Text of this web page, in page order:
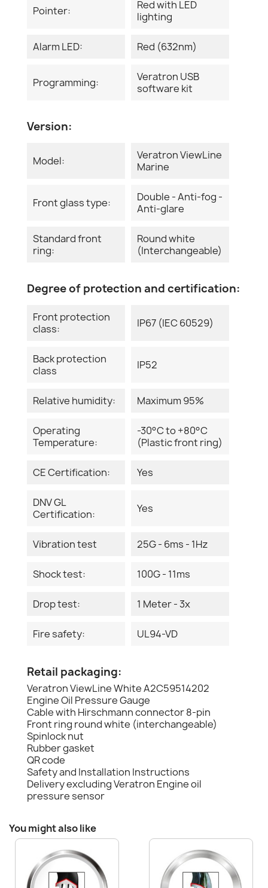
Pointer:
Red with LED
lighting
Alarm LED: Red (632nm)
Programming:
Veratron USB
software kit
Version:
Model:
Veratron ViewLine
Marine
Front glass type:
Double - Anti-fog -
Anti-glare
Standard front
ring:
Round white
(Interchangeable)
Degree of protection and certification:
Front protection
class:
IP67 (IEC 60529)
Back protection
class
IP52
Relative humidity: Maximum 95%
Operating
Temperature:
-30°C to +80°C
(Plastic front ring)
CE Certification: Yes
DNV GL
Certification:
Yes
Vibration test 25G - 6ms - 1Hz
Shock test: 100G - 11ms
Drop test: 1 Meter - 3x
Fire safety: UL94-VD
Retail packaging:
Veratron ViewLine White A2C59514202
Engine Oil Pressure Gauge
Cable with Hirschmann connector 8-pin
Front ring round white (interchangeable)
Spinlock nut
Rubber gasket
QR code
Safety and Installation Instructions
Delivery excluding Veratron Engine oil
pressure sensor
You might also like